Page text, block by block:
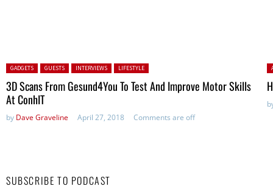
Posted in:
GADGETS GUESTS INTERVIEWS LIFESTYLE
3D Scans From Gesund4You To Test And Improve Motor Skills
At ConhIT
by Dave Graveline April 27, 2018 Comments are off
SUBSCRIBE TO PODCAST